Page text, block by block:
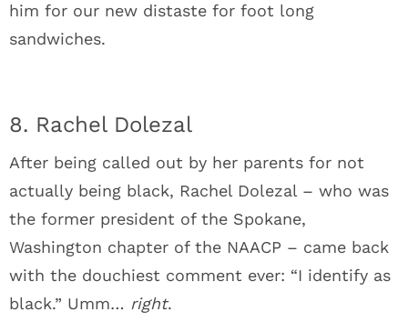
him for our new distaste for foot long
sandwiches.
8. Rachel Dolezal
After being called out by her parents for not
actually being black, Rachel Dolezal – who was
the former president of the Spokane,
Washington chapter of the NAACP – came back
with the douchiest comment ever: “I identify as
black.” Umm… right.